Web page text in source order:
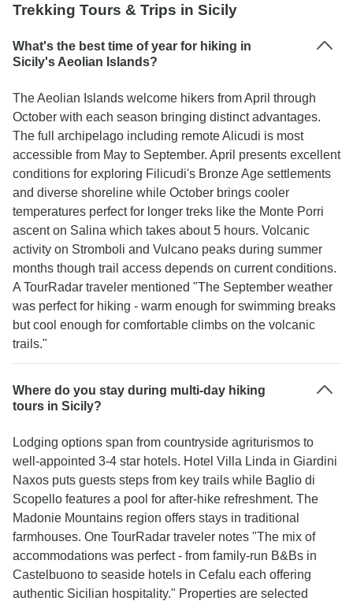
Trekking Tours & Trips in Sicily
What's the best time of year for hiking in
Sicily's Aeolian Islands?
The Aeolian Islands welcome hikers from April through
October with each season bringing distinct advantages.
The full archipelago including remote Alicudi is most
accessible from May to September. April presents excellent
conditions for exploring Filicudi's Bronze Age settlements
and diverse shoreline while October brings cooler
temperatures perfect for longer treks like the Monte Porri
ascent on Salina which takes about 5 hours. Volcanic
activity on Stromboli and Vulcano peaks during summer
months though trail access depends on current conditions.
A TourRadar traveler mentioned "The September weather
was perfect for hiking - warm enough for swimming breaks
but cool enough for comfortable climbs on the volcanic
trails."
Where do you stay during multi-day hiking
tours in Sicily?
Lodging options span from countryside agriturismos to
well-appointed 3-4 star hotels. Hotel Villa Linda in Giardini
Naxos puts guests steps from key trails while Baglio di
Scopello features a pool for after-hike refreshment. The
Madonie Mountains region offers stays in traditional
farmhouses. One TourRadar traveler notes "The mix of
accommodations was perfect - from family-run B&Bs in
Castelbuono to seaside hotels in Cefalu each offering
authentic Sicilian hospitality." Properties are selected